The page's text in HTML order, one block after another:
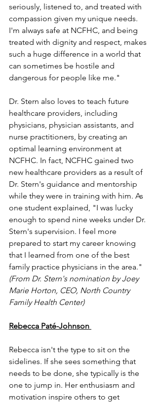
seriously, listened to, and treated with
compassion given my unique needs.
I'm always safe at NCFHC, and being
treated with dignity and respect, makes
such a huge difference in a world that
can sometimes be hostile and
dangerous for people like me."
Dr. Stern also loves to teach future
healthcare providers, including
physicians, physician assistants, and
nurse practitioners, by creating an
optimal learning environment at
NCFHC. In fact, NCFHC gained two
new healthcare providers as a result of
Dr. Stern's guidance and mentorship
while they were in training with him. As
one student explained, "I was lucky
enough to spend nine weeks under Dr.
Stern's supervision. I feel more
prepared to start my career knowing
that I learned from one of the best
family practice physicians in the area."
(From Dr. Stern's nomination by Joey
Marie Horton, CEO, North Country
Family Health Center)
Rebecca Paté-Johnson
Rebecca isn't the type to sit on the
sidelines. If she sees something that
needs to be done, she typically is the
one to jump in. Her enthusiasm and
motivation inspire others to get